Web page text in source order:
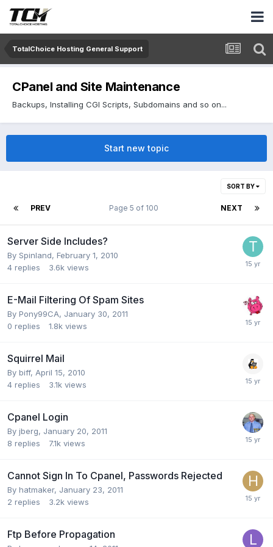
TotalChoice Hosting General Support
CPanel and Site Maintenance
Backups, Installing CGI Scripts, Subdomains and so on...
Start new topic
SORT BY
PREV NEXT
Page 5 of 100
Server Side Includes?
By Spinland, February 1, 2010
4 replies 3.6k views
E-Mail Filtering Of Spam Sites
By Pony99CA, January 30, 2011
0 replies 1.8k views
Squirrel Mail
By biff, April 15, 2010
4 replies 3.1k views
Cpanel Login
By jberg, January 20, 2011
8 replies 7.1k views
Cannot Sign In To Cpanel, Passwords Rejected
By hatmaker, January 23, 2011
2 replies 3.2k views
Ftp Before Propagation